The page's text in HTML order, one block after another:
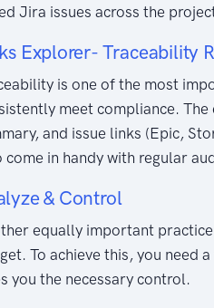
Jira issues across the
Explorer- Traceability
is one of the most
meet compliance.
and issue links (Epic,
come in handy with regular
& Control
equally important
To achieve this, you need
you the necessary control.